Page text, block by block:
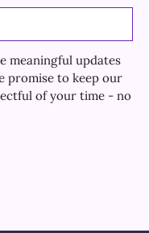
meaningful updates
promise to keep our
of your time - no